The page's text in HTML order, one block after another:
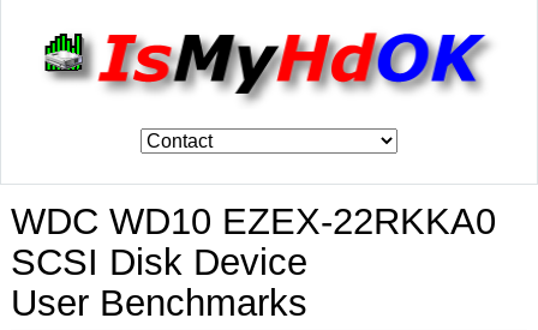
WDC WD10 EZEX-22RKKA0
SCSI Disk Device
User Benchmarks